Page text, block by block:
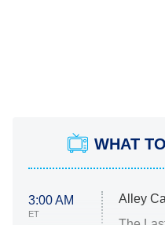
WHAT
3:00 AM
ET
Alley